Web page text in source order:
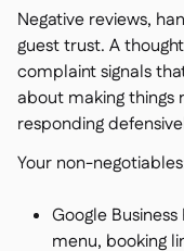
Negative reviews,
guest trust. A
complaint signals
about making things
responding
Your non-
Google
menu, booking